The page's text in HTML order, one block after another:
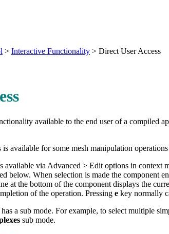
> Interactive Functionality > Direct User Access
available to the end user of a compiled
available for some mesh manipulation operations
available via Advanced > Edit options in
below. When selection is made the component
at the bottom of the component displays the
of the operation. Pressing e key normally
a sub mode. For example, to select multiple
sub mode.